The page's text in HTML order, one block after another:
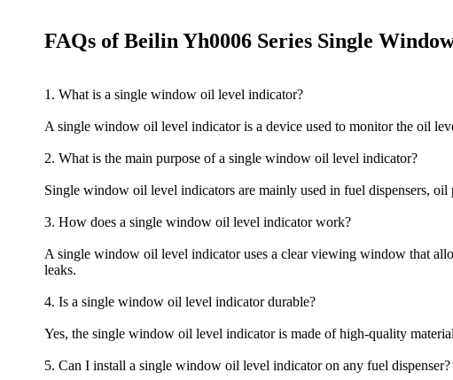
FAQs of Beilin Yh0006 Series Single
1. What is a single window oil level indicator?
A single window oil level indicator is a device used to monitor the oil
2. What is the main purpose of a single window oil level indicator?
Single window oil level indicators are mainly used in fuel dispensers,
3. How does a single window oil level indicator work?
A single window oil level indicator uses a clear viewing window that
leaks.
4. Is a single window oil level indicator durable?
Yes, the single window oil level indicator is made of high-quality
5. Can I install a single window oil level indicator on any fuel dispenser?